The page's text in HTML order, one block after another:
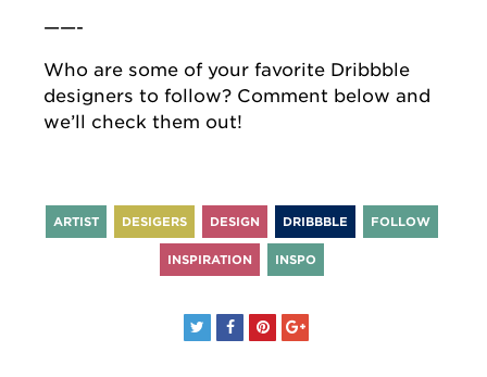
——-
Who are some of your favorite Dribbble
designers to follow? Comment below and
we’ll check them out!
ARTIST DESIGERS DESIGN DRIBBBLE FOLLOW
INSPIRATION INSPO